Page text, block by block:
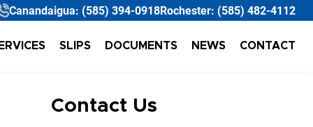
Canandaigua: (585) 394-0918Rochester: (585) 482-4112
SLIPS DOCUMENTS NEWS CONTACT
Contact Us